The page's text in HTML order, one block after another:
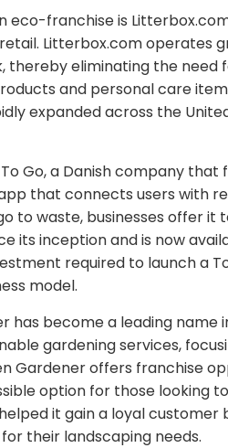
franchise is
Litterbox.com operates
eliminating the need
and personal care
expanded across the
Go, a Danish company that
that connects users with
to waste, businesses offer it
its inception and is now
required to launch a
model.
has become a leading name
gardening services,
Gardener offers franchise
option for those looking
it gain a loyal customer
their landscaping needs.